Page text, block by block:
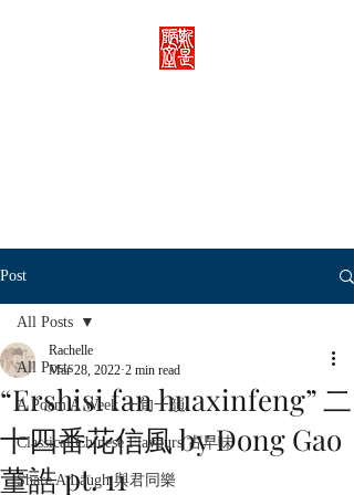
Post
All Posts
A Poem A Week 一旬一韻
Classical Chinese Flavours 古早味
Share A Laugh 與君同樂
All Posts
“Ershisi fan huaxinfeng” 二
十四番花信風 by Dong Gao
董誥 pt. 11
Rachelle
Mar 28, 2022 2 min read